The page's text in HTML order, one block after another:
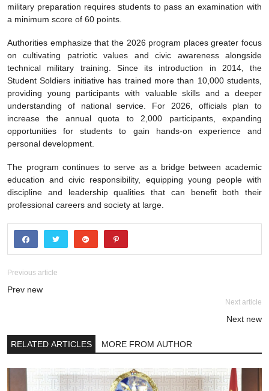
military preparation requires students to pass an examination with
a minimum score of 60 points.
Authorities emphasize that the 2026 program places greater focus
on cultivating patriotic values and civic awareness alongside
technical military training. Since its introduction in 2014, the
Student Soldiers initiative has trained more than 10,000 students,
providing young participants with valuable skills and a deeper
understanding of national service. For 2026, officials plan to
increase the annual quota to 2,000 participants, expanding
opportunities for students to gain hands-on experience and
personal development.
The program continues to serve as a bridge between academic
education and civic responsibility, equipping young people with
discipline and leadership qualities that can benefit both their
professional careers and society at large.
Previous article
Prev new
Next article
Next new
RELATED ARTICLES MORE FROM AUTHOR